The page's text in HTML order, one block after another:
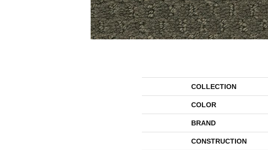
COLLECTION
COLOR
BRAND
CONSTRUCTION